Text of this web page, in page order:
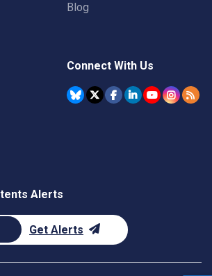
Blog
Connect With Us
Alerts
Get Alerts